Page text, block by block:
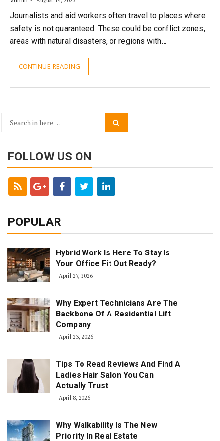
Journalists and aid workers often travel to places where
safety is not guaranteed. These could be conflict zones,
areas with natural disasters, or regions with…
CONTINUE READING
Search
FOLLOW US ON
POPULAR
Hybrid Work Is Here To Stay Is
Your Office Fit Out Ready?
April 27, 2026
Why Expert Technicians Are The
Backbone Of A Residential Lift
Company
April 23, 2026
Tips To Read Reviews And Find A
Ladies Hair Salon You Can
Actually Trust
April 8, 2026
Why Walkability Is The New
Priority In Real Estate